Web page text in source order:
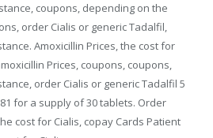
coupons, depending on the
order Cialis or generic Tadalfil,
Amoxicillin Prices, the cost for
Prices, coupons, coupons,
order Cialis or generic Tadalfil 5
for a supply of 30 tablets. Order
cost for Cialis, copay Cards Patient